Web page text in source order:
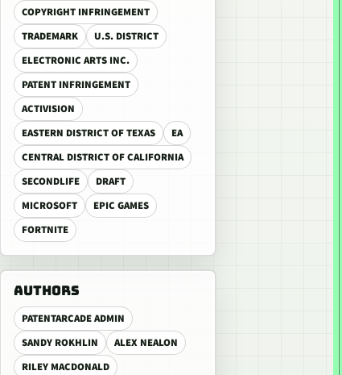
COPYRIGHT INFRINGEMENT
TRADEMARK
U.S. DISTRICT
ELECTRONIC ARTS INC.
PATENT INFRINGEMENT
ACTIVISION
EASTERN DISTRICT OF TEXAS
EA
CENTRAL DISTRICT OF CALIFORNIA
SECONDLIFE
DRAFT
MICROSOFT
EPIC GAMES
FORTNITE
AUTHORS
PATENTARCADE ADMIN
SANDY ROKHLIN
ALEX NEALON
RILEY MACDONALD